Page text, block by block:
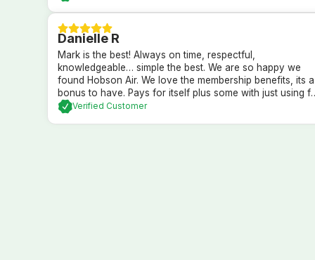
Danielle R
Mark is the best! Always on time, respectful,
knowledgeable… simple the best. We are so happy we
found Hobson Air. We love the membership benefits, its a
bonus to have. Pays for itself plus some with just using
in regular yearly maintenence services. Highly
Verified Customer